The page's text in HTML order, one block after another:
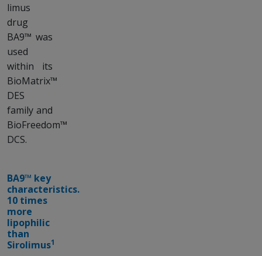
limus
drug
BA9™ was
used
within its
BioMatrix™
DES
family and
BioFreedom™
DCS.
BA9™ key
characteristics.
10 times
more
lipophilic
than
Sirolimus1